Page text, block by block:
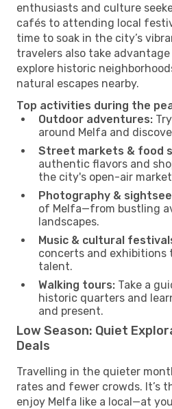
enthusiasts and culture
cafés to attending local
time to soak in the city’s
travelers also take
explore historic
natural escapes nearby.
Top activities during the
Outdoor adventures:
around Melfa and
Street markets & food
authentic flavors and
the city's open-air
Photography &
of Melfa—from bustling
landscapes.
Music & cultural
concerts and exhibitions
talent.
Walking tours: Take a
historic quarters and
and present.
Low Season: Quiet
Deals
Travelling in the quieter
rates and fewer crowds. It’s
enjoy Melfa like a local—at